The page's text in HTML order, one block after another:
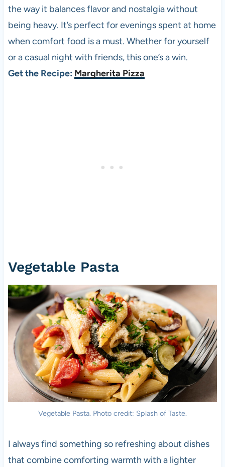
the way it balances flavor and nostalgia without
being heavy. It’s perfect for evenings spent at home
when comfort food is a must. Whether for yourself
or a casual night with friends, this one’s a win.
Get the Recipe: Margherita Pizza
Vegetable Pasta
Vegetable Pasta. Photo credit: Splash of Taste.
I always find something so refreshing about dishes
that combine comforting warmth with a lighter